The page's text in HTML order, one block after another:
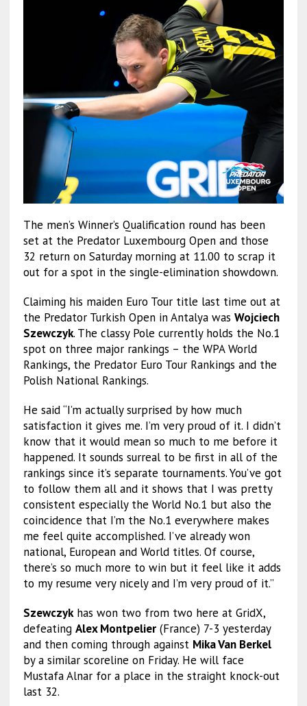
The men’s Winner’s Qualification round has been
set at the Predator Luxembourg Open and those
32 return on Saturday morning at 11.00 to scrap it
out for a spot in the single-elimination showdown.
Claiming his maiden Euro Tour title last time out at
the Predator Turkish Open in Antalya was Wojciech
Szewczyk. The classy Pole currently holds the No.1
spot on three major rankings – the WPA World
Rankings, the Predator Euro Tour Rankings and the
Polish National Rankings.
He said “I’m actually surprised by how much
satisfaction it gives me. I’m very proud of it. I didn’t
know that it would mean so much to me before it
happened. It sounds surreal to be first in all of the
rankings since it’s separate tournaments. You’ve got
to follow them all and it shows that I was pretty
consistent especially the World No.1 but also the
coincidence that I’m the No.1 everywhere makes
me feel quite accomplished. I’ve already won
national, European and World titles. Of course,
there’s so much more to win but it feel like it adds
to my resume very nicely and I’m very proud of it.”
Szewczykhas won two from two here at GridX,
defeating Alex Montpelier(France) 7-3 yesterday
and then coming through against Mika Van Berkel
by a similar scoreline on Friday. He will face
Mustafa Alnar for a place in the straight knock-out
last 32.